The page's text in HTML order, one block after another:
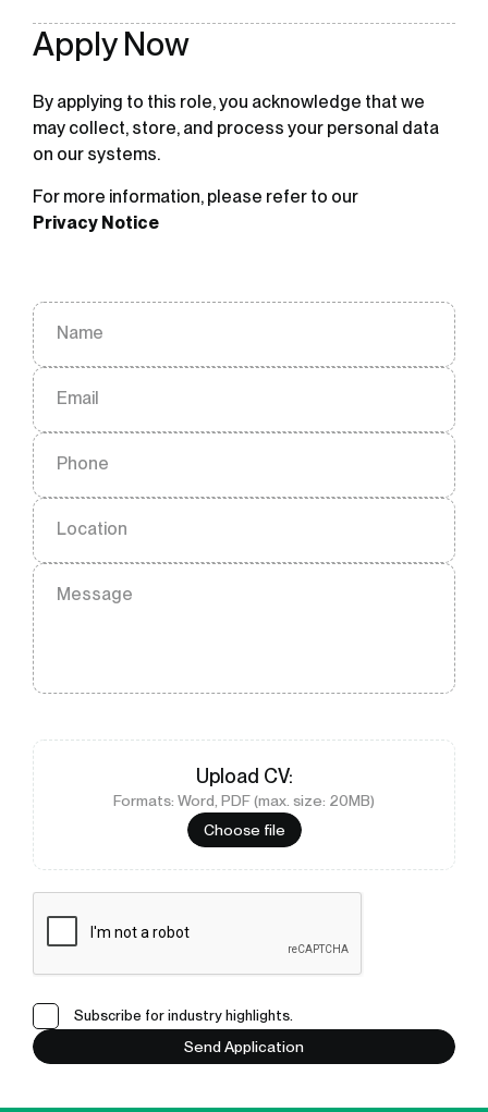
Apply Now
By applying to this role, you acknowledge that we
may collect, store, and process your personal data
on our systems.
For more information, please refer to our
Privacy Notice
Name
Email
Phone
Location
Message
Upload CV:
Choose file
Formats: Word, PDF (max. size: 20MB)
Subscribe for industry highlights.
Send Application